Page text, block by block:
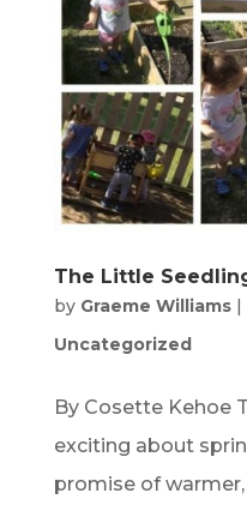
The Little
by Graeme Williams|
Uncategorized
By Cosette Kehoe
exciting about
promise of